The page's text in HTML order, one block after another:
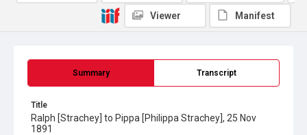
Summary Transcript
Title
Ralph [Strachey] to Pippa [Philippa Strachey], 25 Nov
1891
Viewer Manifest